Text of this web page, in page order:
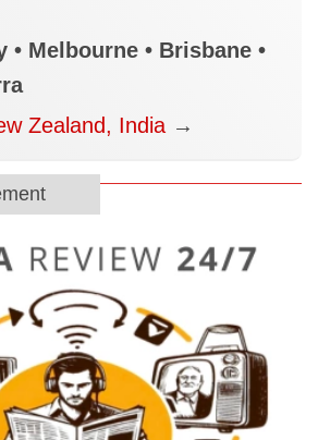
• Melbourne • Brisbane •
Zealand, India →